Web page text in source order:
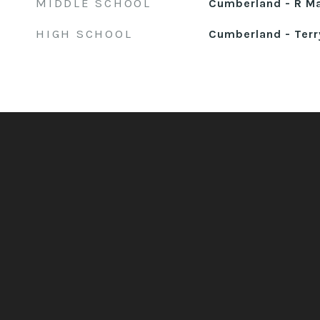
MIDDLE SCHOOL Cumberland - R
HIGH SCHOOL Cumberland -